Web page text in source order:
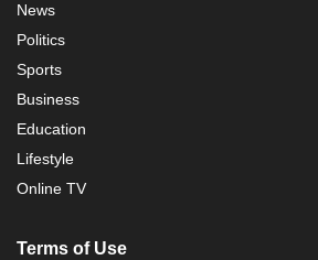
News
Politics
Sports
Business
Education
Lifestyle
Online TV
Terms of Use